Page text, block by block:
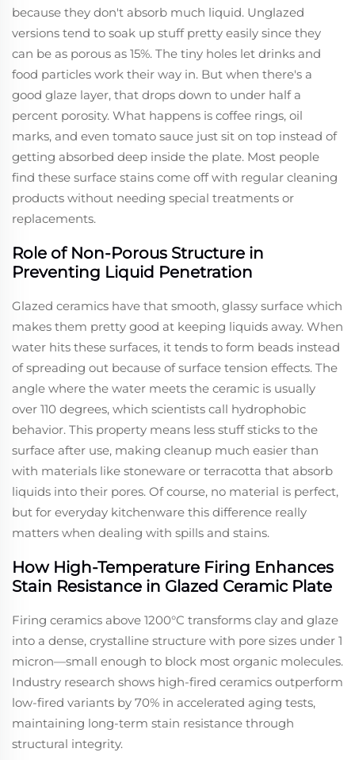
because they don't absorb much liquid. Unglazed
versions tend to soak up stuff pretty easily since they
can be as porous as 15%. The tiny holes let drinks and
food particles work their way in. But when there's a
good glaze layer, that drops down to under half a
percent porosity. What happens is coffee rings, oil
marks, and even tomato sauce just sit on top instead of
getting absorbed deep inside the plate. Most people
find these surface stains come off with regular cleaning
products without needing special treatments or
replacements.
Role of Non-Porous Structure in
Preventing Liquid Penetration
Glazed ceramics have that smooth, glassy surface which
makes them pretty good at keeping liquids away. When
water hits these surfaces, it tends to form beads instead
of spreading out because of surface tension effects. The
angle where the water meets the ceramic is usually
over 110 degrees, which scientists call hydrophobic
behavior. This property means less stuff sticks to the
surface after use, making cleanup much easier than
with materials like stoneware or terracotta that absorb
liquids into their pores. Of course, no material is perfect,
but for everyday kitchenware this difference really
matters when dealing with spills and stains.
How High-Temperature Firing Enhances
Stain Resistance in Glazed Ceramic Plate
Firing ceramics above 1200°C transforms clay and glaze
into a dense, crystalline structure with pore sizes under 1
micron—small enough to block most organic molecules.
Industry research shows high-fired ceramics outperform
low-fired variants by 70% in accelerated aging tests,
maintaining long-term stain resistance through
structural integrity.